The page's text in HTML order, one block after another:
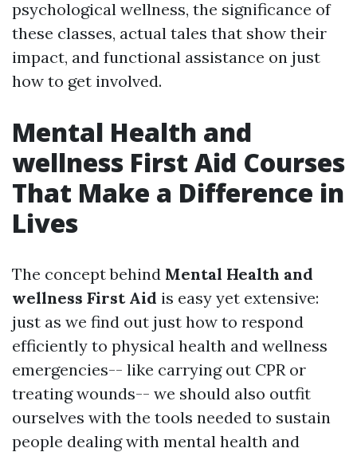
psychological wellness, the significance of
these classes, actual tales that show their
impact, and functional assistance on just
how to get involved.
Mental Health and
wellness First Aid Courses
That Make a Difference in
Lives
The concept behind Mental Health and
wellness First Aid is easy yet extensive:
just as we find out just how to respond
efficiently to physical health and wellness
emergencies-- like carrying out CPR or
treating wounds-- we should also outfit
ourselves with the tools needed to sustain
people dealing with mental health and